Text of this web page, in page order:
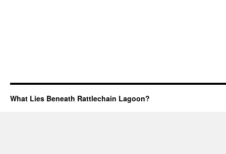
What Lies Beneath Rattlechain Lagoon?